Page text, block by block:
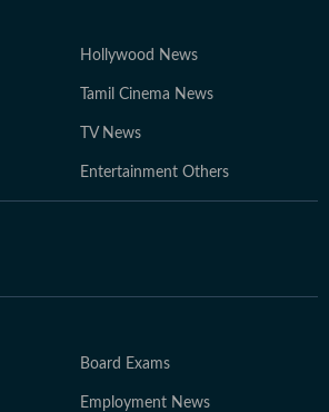
Hollywood News
Tamil Cinema News
TV News
Entertainment Others
Board Exams
Employment News